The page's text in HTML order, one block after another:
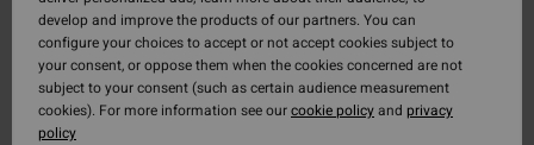
develop and improve the products of our partners. You can
configure your choices to accept or not accept cookies subject to
your consent, or oppose them when the cookies concerned are not
subject to your consent (such as certain audience measurement
cookies). For more information see ourcookie policyand privacy
policy